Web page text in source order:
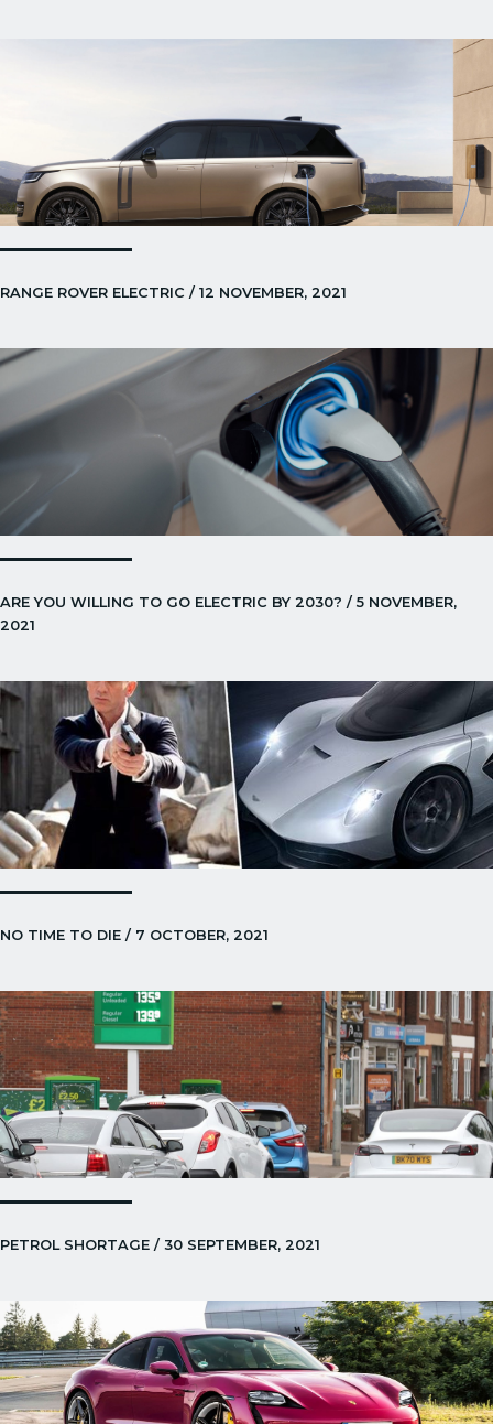
RANGE ROVER ELECTRIC / 12 NOVEMBER, 2021
ARE YOU WILLING TO GO ELECTRIC BY 2030? / 5 NOVEMBER,
2021
NO TIME TO DIE / 7 OCTOBER, 2021
PETROL SHORTAGE / 30 SEPTEMBER, 2021